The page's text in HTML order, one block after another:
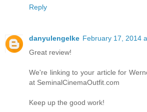
Reply
danyulengelke February 17, 2014
Great review!
We're linking to your article for
at SeminalCinemaOutfit.com
Keep up the good work!